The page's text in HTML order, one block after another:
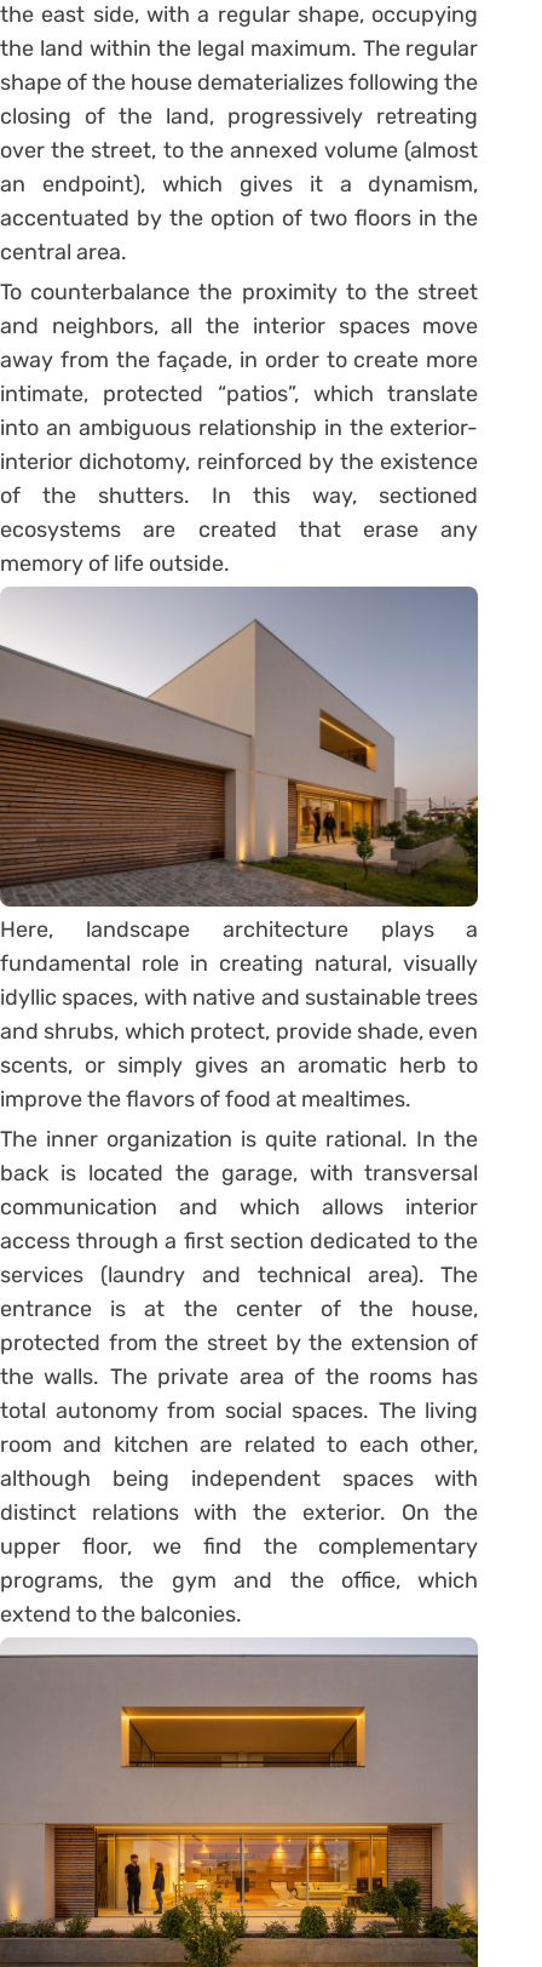
the east side, with a regular shape, occupying
the land within the legal maximum. The regular
shape of the house dematerializes following the
closing of the land, progressively retreating
over the street, to the annexed volume (almost
an endpoint), which gives it a dynamism,
accentuated by the option of two floors in the
central area.
To counterbalance the proximity to the street
and neighbors, all the interior spaces move
away from the façade, in order to create more
intimate, protected “patios”, which translate
into an ambiguous relationship in the exterior-
interior dichotomy, reinforced by the existence
of the shutters. In this way, sectioned
ecosystems are created that erase any
memory of life outside.
Here, landscape architecture plays a
fundamental role in creating natural, visually
idyllic spaces, with native and sustainable trees
and shrubs, which protect, provide shade, even
scents, or simply gives an aromatic herb to
improve the flavors of food at mealtimes.
The inner organization is quite rational. In the
back is located the garage, with transversal
communication and which allows interior
access through a first section dedicated to the
services (laundry and technical area). The
entrance is at the center of the house,
protected from the street by the extension of
the walls. The private area of the rooms has
total autonomy from social spaces. The living
room and kitchen are related to each other,
although being independent spaces with
distinct relations with the exterior. On the
upper floor, we find the complementary
programs, the gym and the office, which
extend to the balconies.